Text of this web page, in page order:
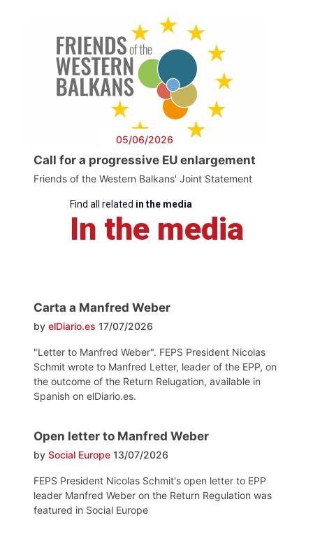
05/06/2026
Call for a progressive EU enlargement
Friends of the Western Balkans' Joint Statement
Find all related in the media
In the media
Carta a Manfred Weber
by elDiario.es 17/07/2026
"Letter to Manfred Weber". FEPS President Nicolas
Schmit wrote to Manfred Letter, leader of the EPP, on
the outcome of the Return Relugation, available in
Spanish on elDiario.es.
Open letter to Manfred Weber
by Social Europe 13/07/2026
FEPS President Nicolas Schmit's open letter to EPP
leader Manfred Weber on the Return Regulation was
featured in Social Europe